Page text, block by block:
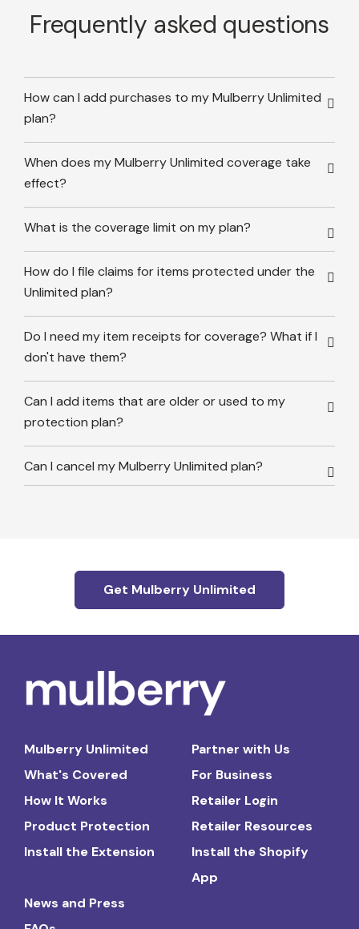
Frequently asked questions
How can I add purchases to my Mulberry Unlimited
plan?
When does my Mulberry Unlimited coverage take
effect?
What is the coverage limit on my plan?
How do I file claims for items protected under the
Unlimited plan?
Do I need my item receipts for coverage? What if I
don't have them?
Can I add items that are older or used to my
protection plan?
Can I cancel my Mulberry Unlimited plan?
Get Mulberry Unlimited
Mulberry Unlimited
What's Covered
How It Works
Product Protection
Install the Extension
Partner with Us
For Business
Retailer Login
Retailer Resources
Install the Shopify
App
News and Press